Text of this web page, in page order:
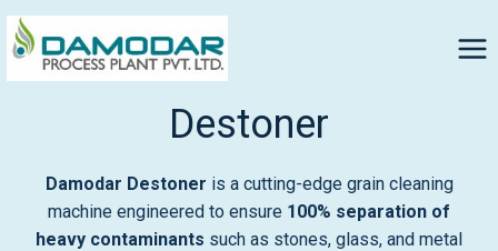
Destoner
Damodar Destoner is a cutting-edge grain cleaning
machine engineered to ensure 100% separation of
heavy contaminants such as stones, glass, and metal